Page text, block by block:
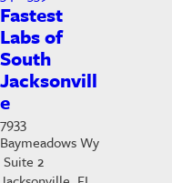
Fastest
Labs of
South
Jacksonvill
e
7933
Baymeadows Wy
Suite 2